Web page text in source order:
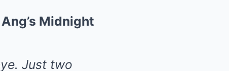
Midnight
Just two